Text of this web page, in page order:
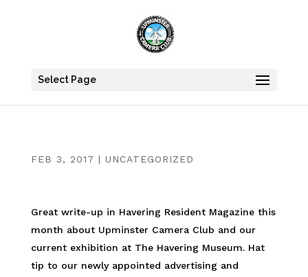
Select Page
FEB 3, 2017 | UNCATEGORIZED
Great write-up in Havering Resident Magazine this
month about Upminster Camera Club and our
current exhibition at The Havering Museum. Hat
tip to our newly appointed advertising and